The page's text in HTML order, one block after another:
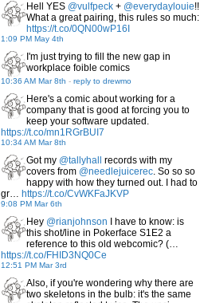
Hell YES @vulfpeck + @everydaylouie!!
What a great pairing, this rules so much:
https://t.co/0QN00wP16I
1:09 PM May 4th
I'm just trying to fill the new gap in
workplace foible comics
10:36 AM Mar 8th - reply to drewmo
Here's a comic about working for a
company that is good at forcing you to
keep your software updated.
https://t.co/mn1RGrBUI7
10:34 AM Mar 8th
Got my @tallyhall
records with my
covers from @needlejuicerec. So so so
happy with how they turned out. I had to
gr… https://t.co/CvWKFaJKVP
9:08 PM Mar 6th
Hey @rianjohnson I have to know: is
this shot/line in Pokerface S1E2 a
reference to this old webcomic? (…
https://t.co/FHID3NQ0Ce
12:51 PM Mar 3rd
Also, if you're wondering why there are
two skeletons in the bulb: it's the same